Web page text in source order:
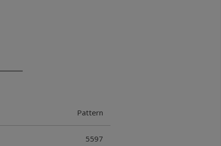
Pattern
5597